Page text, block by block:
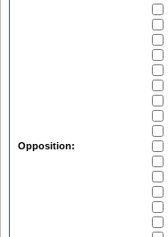
Opposition: